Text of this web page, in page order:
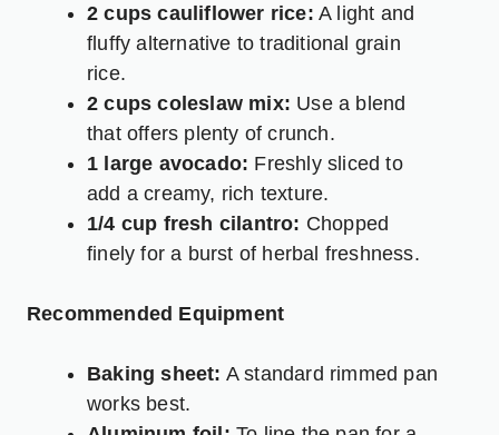
2 cups cauliflower rice: A light and
fluffy alternative to traditional grain
rice.
2 cups coleslaw mix: Use a blend
that offers plenty of crunch.
1 large avocado: Freshly sliced to
add a creamy, rich texture.
1/4 cup fresh cilantro: Chopped
finely for a burst of herbal freshness.
Recommended Equipment
Baking sheet: A standard rimmed pan
works best.